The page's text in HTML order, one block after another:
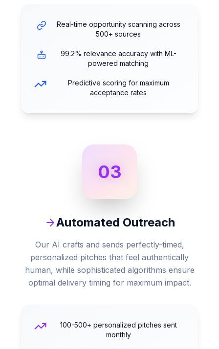
Real-time opportunity scanning across
500+ sources
99.2% relevance accuracy with ML-
powered matching
Predictive scoring for maximum
acceptance rates
03
Automated Outreach
Our AI crafts and sends perfectly-timed,
personalized pitches that feel authentically
human, while sophisticated algorithms ensure
optimal delivery timing for maximum impact.
100-500+ personalized pitches sent
monthly